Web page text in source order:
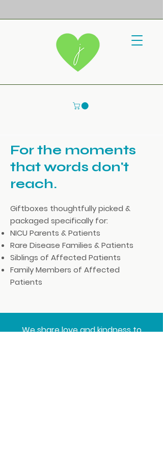
For the moments
that words don't
reach.
Giftboxes thoughtfully picked &
packaged specifically for:
NICU Parents & Patients
Rare Disease Families & Patients
Siblings of Affected Patients
Family Members of Affected
Patients
We share love and kindness to